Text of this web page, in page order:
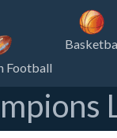
Football